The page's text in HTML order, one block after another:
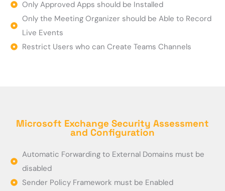
Only Approved Apps should be Installed
Only the Meeting Organizer should be Able to Record
Live Events
Restrict Users who can Create Teams Channels
Microsoft Exchange Security Assessment
and Configuration
Automatic Forwarding to External Domains must be
disabled
Sender Policy Framework must be Enabled